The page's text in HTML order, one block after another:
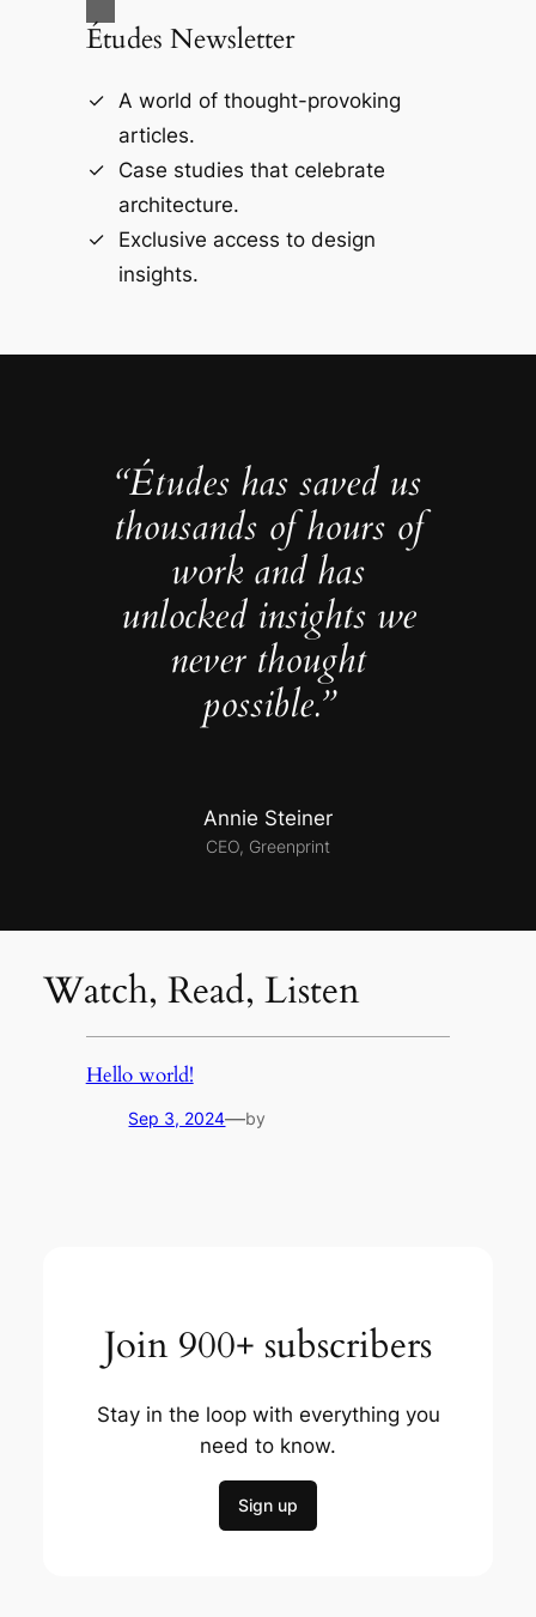
Études Newsletter
A world of thought-provoking
articles.
Case studies that celebrate
architecture.
Exclusive access to design
insights.
“Études has saved us
thousands of hours of
work and has
unlocked insights we
never thought
possible.”
Annie Steiner
CEO, Greenprint
Watch, Read, Listen
Hello world!
Sep 3, 2024—by
Join 900+ subscribers
Stay in the loop with everything you
need to know.
Sign up